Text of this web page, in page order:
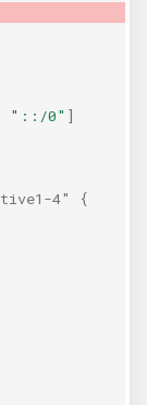
"::/0" ]
4"
{